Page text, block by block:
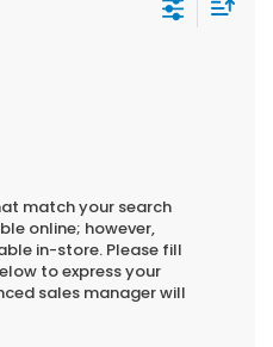
match your search
online; however,
in-store. Please fill
to express your
sales manager will